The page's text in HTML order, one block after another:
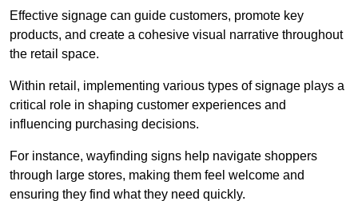
Effective signage can guide customers, promote key
products, and create a cohesive visual narrative throughout
the retail space.
Within retail, implementing various types of signage plays a
critical role in shaping customer experiences and
influencing purchasing decisions.
For instance, wayfinding signs help navigate shoppers
through large stores, making them feel welcome and
ensuring they find what they need quickly.